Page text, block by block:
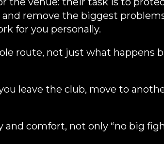
and remove the biggest
for you personally.
route, not just what happens
leave the club, move to
comfort, not only “no big